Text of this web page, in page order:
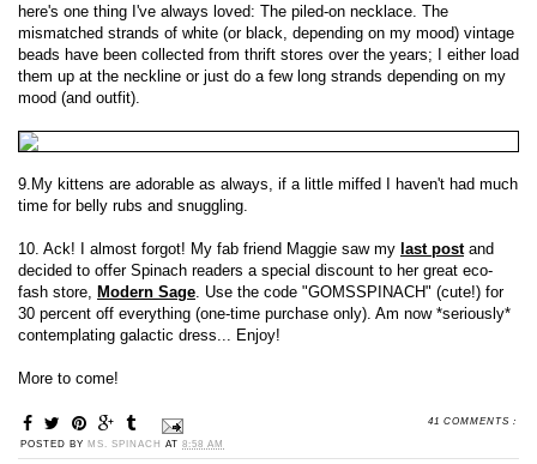
here's one thing I've always loved: The piled-on necklace. The
mismatched strands of white (or black, depending on my mood) vintage
beads have been collected from thrift stores over the years; I either load
them up at the neckline or just do a few long strands depending on my
mood (and outfit).
9.My kittens are adorable as always, if a little miffed I haven't had much
time for belly rubs and snuggling.
10. Ack! I almost forgot! My fab friend Maggie saw my last postand
decided to offer Spinach readers a special discount to her great eco-
fash store,
Modern Sage . Use the code "GOMSSPINACH" (cute!) for
30 percent off everything (one-time purchase only). Am now *seriously*
contemplating galactic dress... Enjoy!
More to come!
41 COMMENTS :
POSTED BY MS. SPINACH AT 8:58 AM